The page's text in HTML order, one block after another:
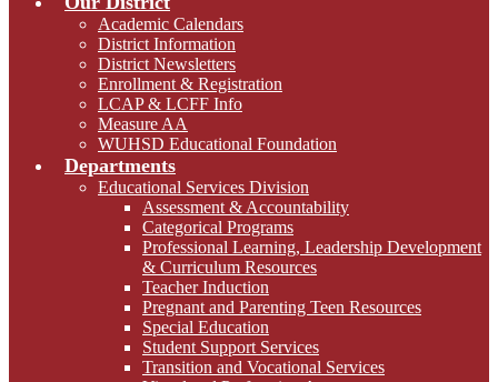
Academic Calendars
District Information
District Newsletters
Enrollment & Registration
LCAP & LCFF Info
Measure AA
WUHSD Educational Foundation
Departments
Educational Services Division
Assessment & Accountability
Categorical Programs
Professional Learning, Leadership Development
& Curriculum Resources
Teacher Induction
Pregnant and Parenting Teen Resources
Special Education
Student Support Services
Transition and Vocational Services